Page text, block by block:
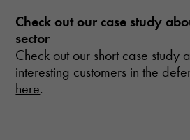
Check out our case study
sector
Check out our short case study
interesting customers in the
here.